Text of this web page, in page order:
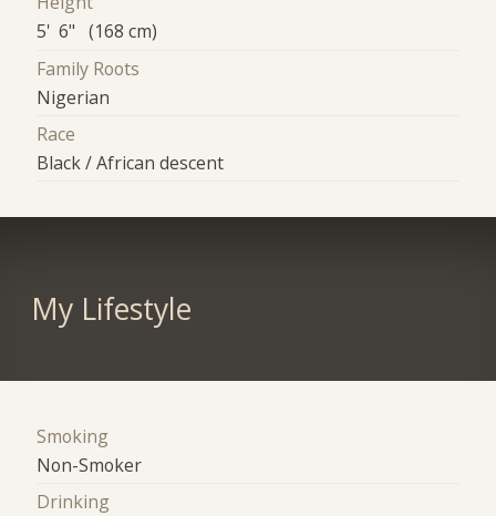
5' 6" (168 cm)
Family Roots
Nigerian
Race
Black / African descent
My Lifestyle
Smoking
Non-Smoker
Drinking